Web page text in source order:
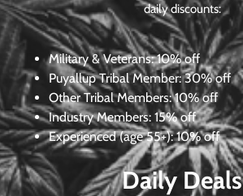
daily discounts:
Military & Veterans:10% off
Puyallup Tribal Member:30% off
Other Tribal Members: 10% off
Industry Members: 15% off
Experienced (age 55+): 10% off
Daily Deals